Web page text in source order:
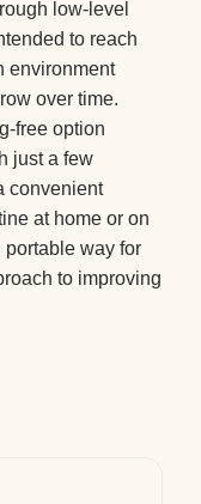
low-level
to reach
environment
over time.
free option
just a few
convenient
at home or on
portable way for
to improving